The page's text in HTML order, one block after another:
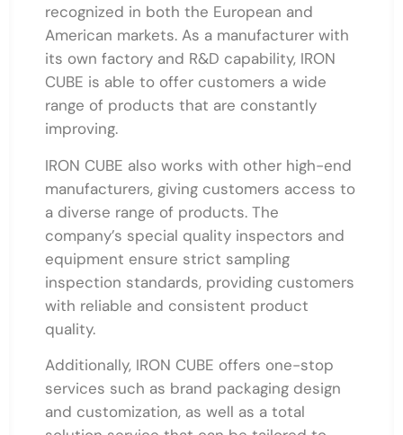
recognized in both the European and
American markets. As a manufacturer with
its own factory and R&D capability, IRON
CUBE is able to offer customers a wide
range of products that are constantly
improving.
IRON CUBE also works with other high-end
manufacturers, giving customers access to
a diverse range of products. The
company’s special quality inspectors and
equipment ensure strict sampling
inspection standards, providing customers
with reliable and consistent product
quality.
Additionally, IRON CUBE offers one-stop
services such as brand packaging design
and customization, as well as a total